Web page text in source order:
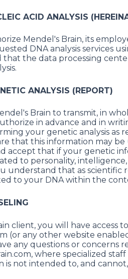
ACID ANALYSIS
Mendel's Brain, its
DNA analysis services
that the data processing
ANALYSIS (REPORT)
Brain to transmit, in
in advance and in
your genetic analysis as
that this information may
accept that if your genetic
to personality,
understand that as scientific
to your DNA within the
client, you will have
(or any other website
any questions or concerns
where specialized
is not intended to, and